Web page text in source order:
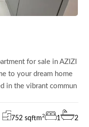
for sale in AZIZI
to your dream home
in the vibrant commun
752 sqftm2 1 2